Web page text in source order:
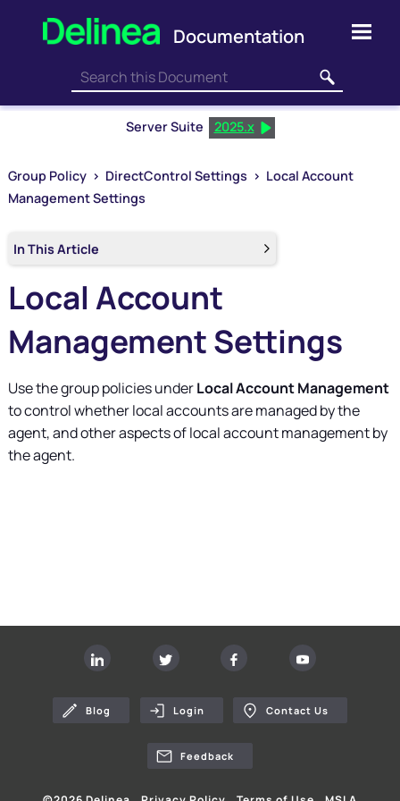
Skip To Main Content
Server Suite 2025.x
Group Policy> DirectControl Settings > Local Account
Management Settings
In This Article
Local Account
Management Settings
Use the group policies underLocal Account Management
to control whether local accounts are managed by the
agent, and other aspects of local account management by
the agent.
Blog Login Contact Us
Feedback